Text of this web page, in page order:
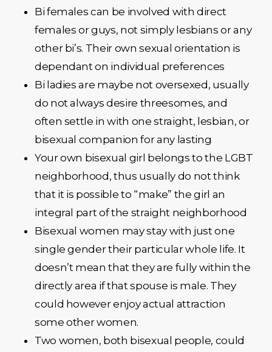
Bi females can be involved with direct
females or guys, not simply lesbians or any
other bi’s. Their own sexual orientation is
dependant on individual preferences
Bi ladies are maybe not oversexed, usually
do not always desire threesomes, and
often settle in with one straight, lesbian, or
bisexual companion for any lasting
Your own bisexual girl belongs to the LGBT
neighborhood, thus usually do not think
that it is possible to “make” the girl an
integral part of the straight neighborhood
Bisexual women may stay with just one
single gender their particular whole life. It
doesn’t mean that they are fully within the
directly area if that spouse is male. They
could however enjoy actual attraction
some other women.
Two women, both bisexual people, could